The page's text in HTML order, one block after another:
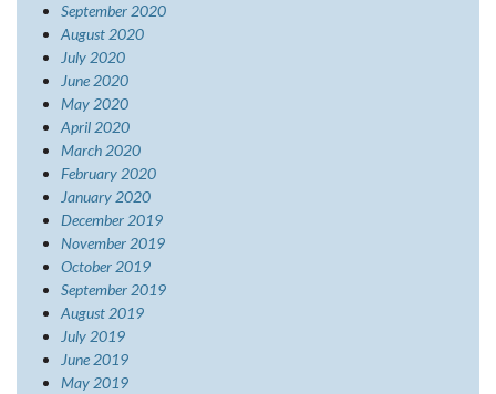
September 2020
August 2020
July 2020
June 2020
May 2020
April 2020
March 2020
February 2020
January 2020
December 2019
November 2019
October 2019
September 2019
August 2019
July 2019
June 2019
May 2019